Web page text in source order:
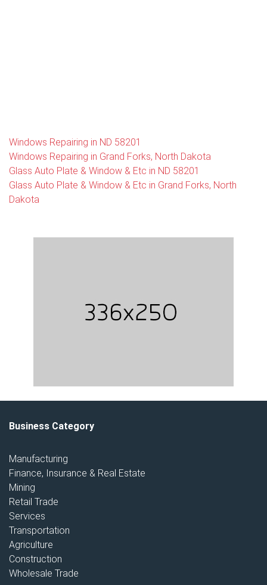
Windows Repairing in ND 58201
Windows Repairing in Grand Forks, North Dakota
Glass Auto Plate & Window & Etc in ND 58201
Glass Auto Plate & Window & Etc in Grand Forks, North
Dakota
Business Category
Manufacturing
Finance, Insurance & Real Estate
Mining
Retail Trade
Services
Transportation
Agriculture
Construction
Wholesale Trade